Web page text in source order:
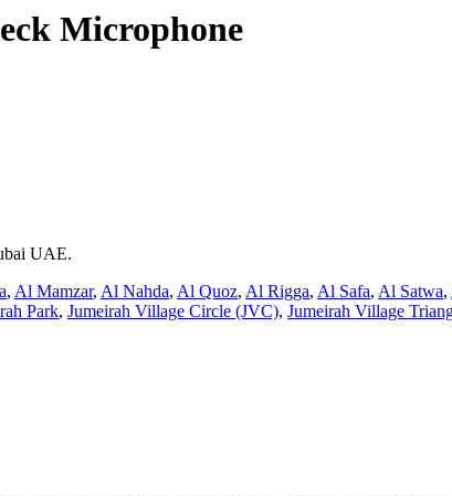
Microphone
UAE.
, Al Mamzar, Al Nahda, Al Quoz, Al Rigga, Al Safa, Al Satwa,
Park, Jumeirah Village Circle (JVC), Jumeirah Village